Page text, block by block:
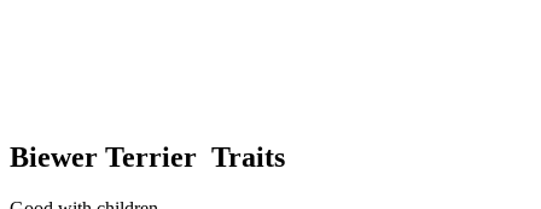
Biewer Terrier Traits